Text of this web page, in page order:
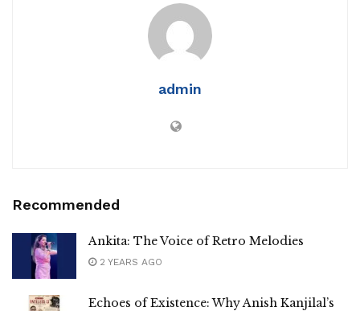
admin
Recommended
Ankita: The Voice of Retro Melodies
2 YEARS AGO
Echoes of Existence: Why Anish Kanjilal’s